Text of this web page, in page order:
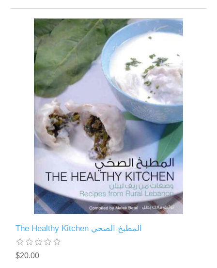
The Healthy Kitchen المطبخ الصحي
$20.00